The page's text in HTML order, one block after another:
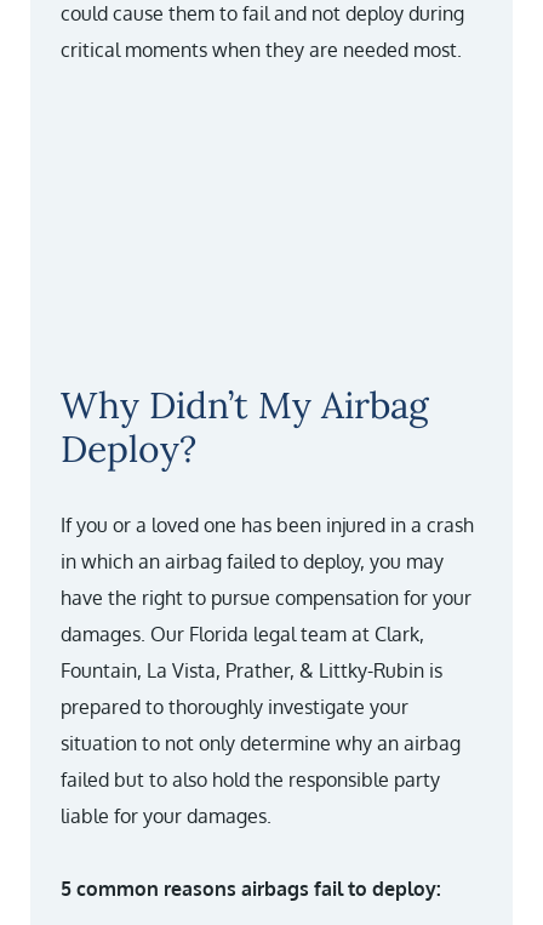
could cause them to fail and not deploy during
critical moments when they are needed most.
Why Didn’t My Airbag
Deploy?
If you or a loved one has been injured in a crash
in which an airbag failed to deploy, you may
have the right to pursue compensation for your
damages. Our Florida legal team at Clark,
Fountain, La Vista, Prather, & Littky-Rubin is
prepared to thoroughly investigate your
situation to not only determine why an airbag
failed but to also hold the responsible party
liable for your damages.
5 common reasons airbags fail to deploy: